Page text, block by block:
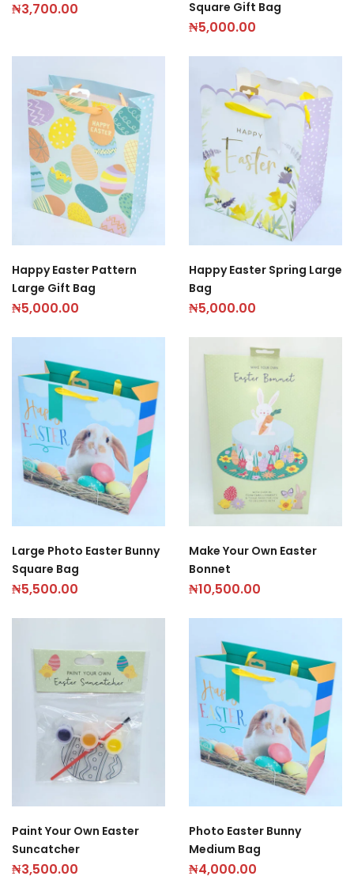
₦3,700.00 Square Gift Bag
₦5,000.00
Happy Easter Pattern
Large Gift Bag
₦5,000.00
Happy Easter Spring Large
Bag
₦5,000.00
Large Photo Easter Bunny
Square Bag
₦5,500.00
Make Your Own Easter
Bonnet
₦10,500.00
Paint Your Own Easter
Suncatcher
₦3,500.00
Photo Easter Bunny
Medium Bag
₦4,000.00